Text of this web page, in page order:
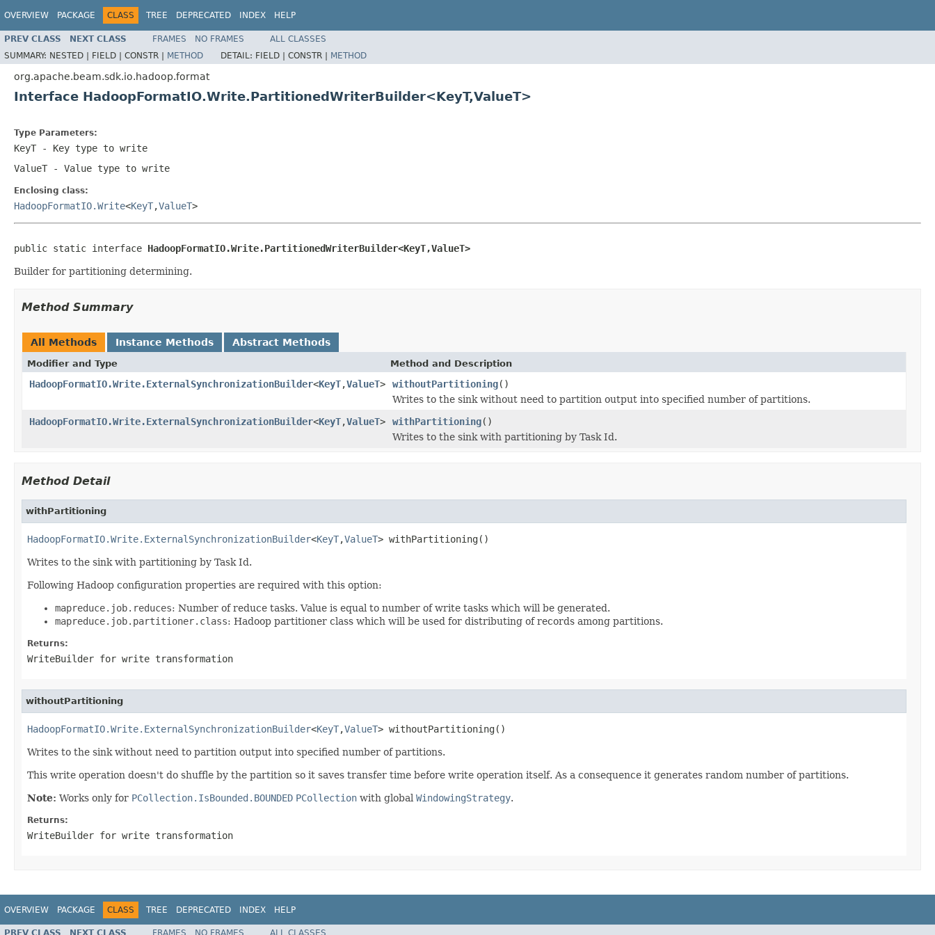
OVERVIEW PACKAGE CLASS TREE DEPRECATED INDEX HELP
PREV CLASS NEXT CLASS FRAMES NO FRAMES
ALL CLASSES
SUMMARY: NESTED | FIELD | CONSTR | METHOD DETAIL: FIELD | CONSTR | METHOD
org.apache.beam.sdk.io.hadoop.format
Interface HadoopFormatIO.Write.PartitionedWriterBuilder<KeyT,ValueT>
Type Parameters:
KeyT - Key type to write
ValueT - Value type to write
Enclosing class:
HadoopFormatIO.Write<KeyT,ValueT>
public static interface HadoopFormatIO.Write.PartitionedWriterBuilder<KeyT,ValueT>
Builder for partitioning determining.
Method Summary
All Methods Instance Methods Abstract Methods
Modifier and Type Method and Description
HadoopFormatIO.Write.ExternalSynchronizationBuilder<KeyT,ValueT> withoutPartitioning()
Writes to the sink without need to partition output into specified number of partitions.
HadoopFormatIO.Write.ExternalSynchronizationBuilder<KeyT,ValueT> withPartitioning()
Writes to the sink with partitioning by Task Id.
Method Detail
withPartitioning
HadoopFormatIO.Write.ExternalSynchronizationBuilder<KeyT,ValueT> withPartitioning()
Writes to the sink with partitioning by Task Id.
Following Hadoop configuration properties are required with this option:
mapreduce.job.reduces: Number of reduce tasks. Value is equal to number of write tasks which will be generated.
mapreduce.job.partitioner.class: Hadoop partitioner class which will be used for distributing of records among partitions.
Returns:
WriteBuilder for write transformation
withoutPartitioning
HadoopFormatIO.Write.ExternalSynchronizationBuilder<KeyT,ValueT> withoutPartitioning()
Writes to the sink without need to partition output into specified number of partitions.
This write operation doesn't do shuffle by the partition so it saves transfer time before write operation itself. As a consequence it generates random number of partitions.
Note: Works only for PCollection.IsBounded.BOUNDED PCollection with global WindowingStrategy.
Returns:
WriteBuilder for write transformation
OVERVIEW PACKAGE CLASS TREE DEPRECATED INDEX HELP
PREV CLASS NEXT CLASS FRAMES NO FRAMES ALL CLASSES